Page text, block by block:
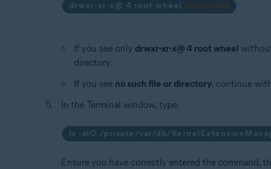
drwxr-xr-x@ 4 root wheel restricted
If you see only drwxr-xr-x@ 4 root wheel
directory.
If you see no such file or directory, continue
In the Terminal window, type:
ls -alO /private/var/db/
Ensure you have correctly entered the command,